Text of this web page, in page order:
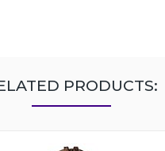
PRODUCTS: